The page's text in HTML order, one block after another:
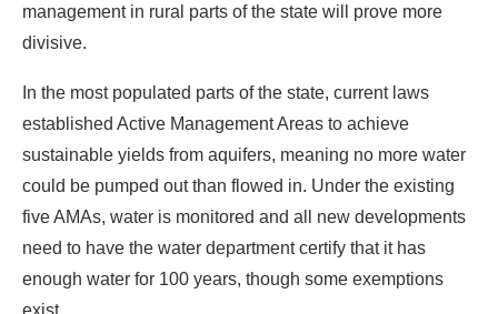
management in rural parts of the state will prove more
divisive.
In the most populated parts of the state, current laws
established Active Management Areas to achieve
sustainable yields from aquifers, meaning no more water
could be pumped out than flowed in. Under the existing
five AMAs, water is monitored and all new developments
need to have the water department certify that it has
enough water for 100 years, though some exemptions
exist.